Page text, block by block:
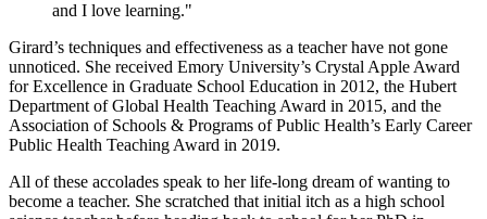
and I love learning."
Girard’s techniques and effectiveness as a teacher have not gone
unnoticed. She received Emory University’s Crystal Apple Award
for Excellence in Graduate School Education in 2012, the Hubert
Department of Global Health Teaching Award in 2015, and the
Association of Schools & Programs of Public Health’s Early Career
Public Health Teaching Award in 2019.
All of these accolades speak to her life-long dream of wanting to
become a teacher. She scratched that initial itch as a high school